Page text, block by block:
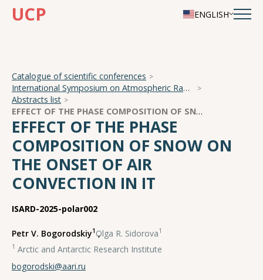
UCP ENGLISH
Catalogue of scientific conferences
International Symposium on Atmospheric Radiation and Dynamics
Abstracts list
EFFECT OF THE PHASE COMPOSITION OF SNOW ON THE ONSET OF AIR CONVECTION IN IT
EFFECT OF THE PHASE
COMPOSITION OF SNOW ON
THE ONSET OF AIR
CONVECTION IN IT
ISARD-2025-polar002
Petr V. Bogorodskiy1 ,
Olga R. Sidorova1
1 Arctic and Antarctic Research Institute
bogorodski@aari.ru